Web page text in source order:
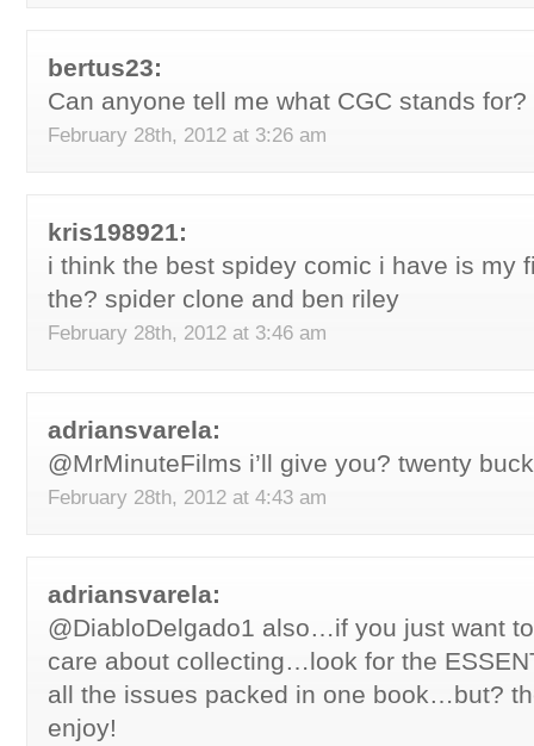
bertus23:
Can anyone tell me what CGC stands for?
February 28th, 2012 at 3:26 am
kris198921:
i think the best spidey comic i have is my
the? spider clone and ben riley
February 28th, 2012 at 3:46 am
adriansvarela:
@MrMinuteFilms i’ll give you? twenty
February 28th, 2012 at 4:43 am
adriansvarela:
@DiabloDelgado1 also…if you just want
care about collecting…look for the
all the issues packed in one book…but?
enjoy!